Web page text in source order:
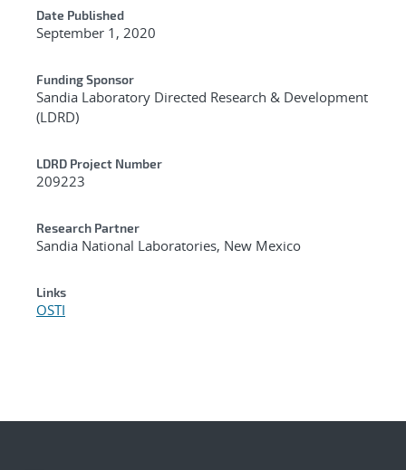
Date Published
September 1, 2020
Funding Sponsor
Sandia Laboratory Directed Research & Development
(LDRD)
LDRD Project Number
209223
Research Partner
Sandia National Laboratories, New Mexico
Links
OSTI